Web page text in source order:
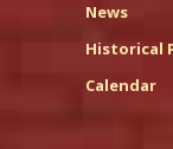
News
Historical
Calendar